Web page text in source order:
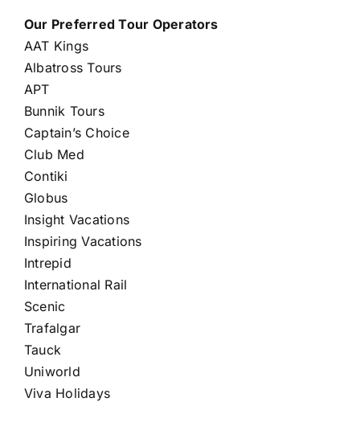
Our Preferred Tour Operators
AAT Kings
Albatross Tours
APT
Bunnik Tours
Captain’s Choice
Club Med
Contiki
Globus
Insight Vacations
Inspiring Vacations
Intrepid
International Rail
Scenic
Trafalgar
Tauck
Uniworld
Viva Holidays